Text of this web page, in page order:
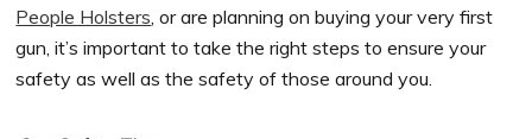
People Holsters, or are planning on buying your very first
gun, it’s important to take the right steps to ensure your
safety as well as the safety of those around you.